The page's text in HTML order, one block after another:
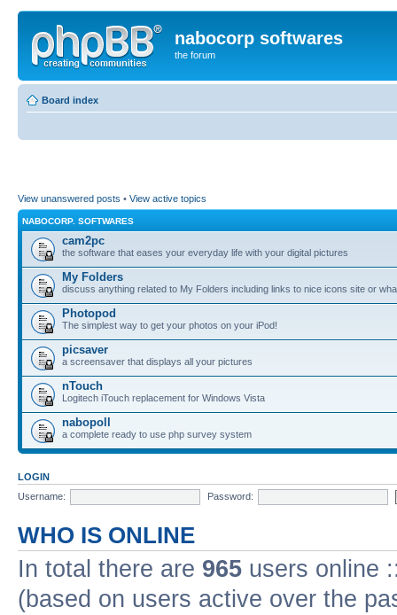
nabocorp softwares
the forum
Board index
View unanswered posts • View active topics
NABOCORP. SOFTWARES
cam2pc
the software that eases your everyday life with your digital pictures
My Folders
discuss anything related to My Folders including links to nice icons site or
Photopod
The simplest way to get your photos on your iPod!
picsaver
a screensaver that displays all your pictures
nTouch
Logitech iTouch replacement for Windows Vista
nabopoll
a complete ready to use php survey system
LOGIN
Username:
Password:
WHO IS ONLINE
In total there are 965 users online
(based on users active over the